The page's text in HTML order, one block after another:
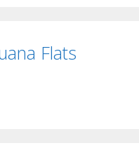
Flats